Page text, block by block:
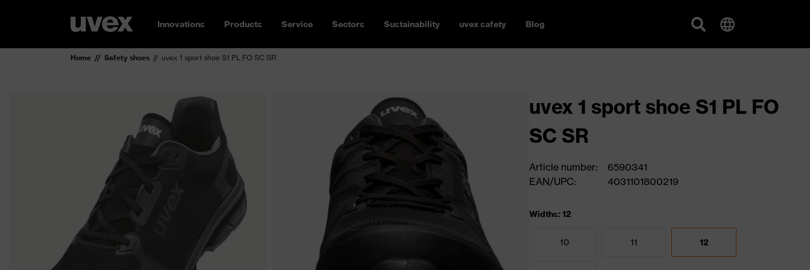
Innovations Products Service Sectors Sustainability uvex safety Blog
Home Safety shoes uvex 1 sport shoe S1 PL FO SC SR
uvex 1 sport shoe S1 PL FO
SC SR
Article number:
6590341
EAN/UPC:
4031101800219
Widths: 12
10 11 12